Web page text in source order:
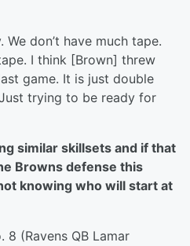
don’t have much tape.
I think [Brown] threw
game. It is just double
trying to be ready for
similar skillsets and if that
Browns defense this
knowing who will start at
8 (Ravens QB Lamar